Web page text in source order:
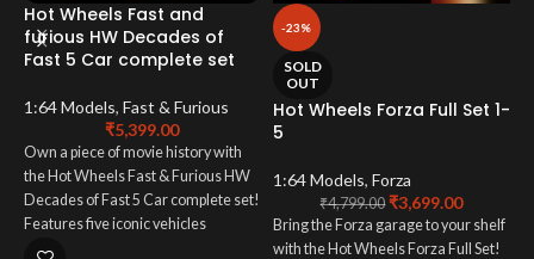
Hot Wheels Fast and
furious HW Decades of
Fast 5 Car complete set
1:64 Models, Fast & Furious
₹5,399.00
Own a piece of movie history with
the Hot Wheels Fast & Furious HW
Decades of Fast 5 Car complete set!
Features five iconic vehicles
representing different eras of the
-23%
SOLD
OUT
Hot Wheels Forza Full Set 1-
5
1:64 Models, Forza
₹4,799.00 ₹3,699.00
Bring the Forza garage to your shelf
with the Hot Wheels Forza Full Set!